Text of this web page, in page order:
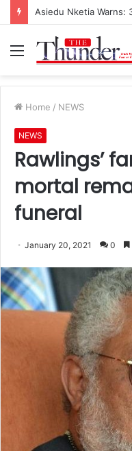
Menu
Home / NEWS
NEWS
Rawlings’
mortal
funeral
January 20, 2021 0